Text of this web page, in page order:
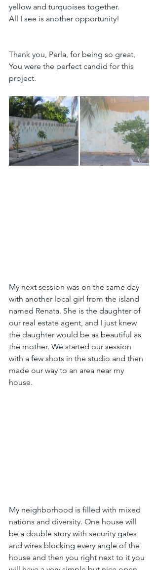
yellow and turquoises together.
All I see is another opportunity!
Thank you, Perla, for being so great,
You were the perfect candid for this
project.
My next session was on the same day
with another local girl from the island
named Renata. She is the daughter of
our real estate agent, and I just knew
the daughter would be as beautiful as
the mother. We started our session
with a few shots in the studio and then
made our way to an area near my
house.
My neighborhood is filled with mixed
nations and diversity. One house will
be a double story with security gates
and wires blocking every angle of the
house and then you right next to it you